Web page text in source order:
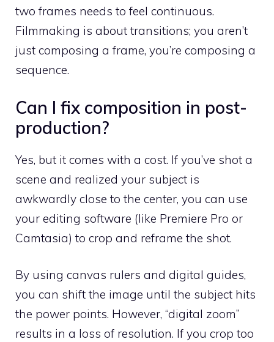
two frames needs to feel continuous.
Filmmaking is about transitions; you aren’t
just composing a frame, you’re composing a
sequence.
Can I fix composition in post-
production?
Yes, but it comes with a cost. If you’ve shot a
scene and realized your subject is
awkwardly close to the center, you can use
your editing software (like Premiere Pro or
Camtasia) to crop and reframe the shot.
By using canvas rulers and digital guides,
you can shift the image until the subject hits
the power points. However, “digital zoom”
results in a loss of resolution. If you crop too